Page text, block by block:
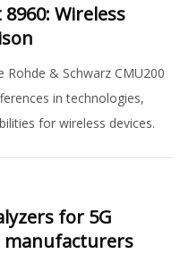
8960: Wireless
& Schwarz CMU200
in technologies,
for wireless devices.
for 5G
manufacturers